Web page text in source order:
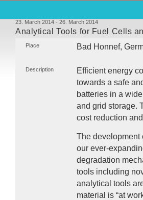
23. March 2014 - 26. March 2014
Analytical Tools for Fuel Cells
Place Bad Honnef,
Description
Efficient energy
towards a safe
batteries in a
and grid storage.
cost reduction
The development
our ever-
degradation
tools including
analytical tools
material is “at